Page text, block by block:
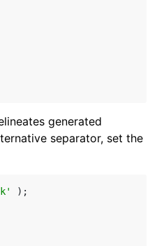
generated
separator, set the
);